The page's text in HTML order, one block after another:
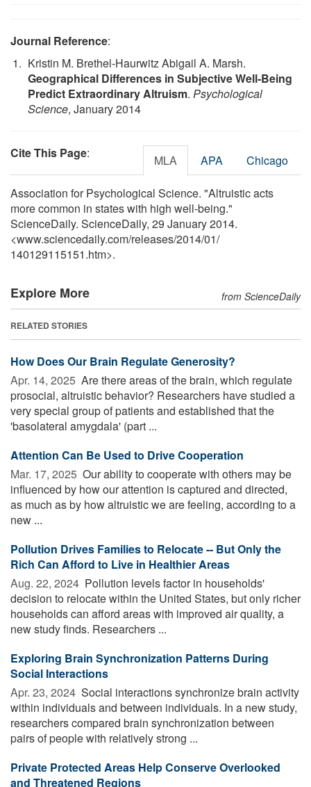
Journal Reference:
Kristin M. Brethel-Haurwitz Abigail A. Marsh.
Geographical Differences in Subjective Well-Being
Predict Extraordinary Altruism. Psychological
Science, January 2014
Cite This Page: MLA APA Chicago
Association for Psychological Science. "Altruistic acts
more common in states with high well-being."
ScienceDaily. ScienceDaily, 29 January 2014.
<www.sciencedaily.com/releases/2014/01/
140129115151.htm>.
Explore More from ScienceDaily
RELATED STORIES
How Does Our Brain Regulate Generosity?
Apr. 14, 2025  Are there areas of the brain, which regulate
prosocial, altruistic behavior? Researchers have studied a
very special group of patients and established that the
'basolateral amygdala' (part ...
Attention Can Be Used to Drive Cooperation
Mar. 17, 2025  Our ability to cooperate with others may be
influenced by how our attention is captured and directed,
as much as by how altruistic we are feeling, according to a
new ...
Pollution Drives Families to Relocate -- But Only the
Rich Can Afford to Live in Healthier Areas
Aug. 22, 2024  Pollution levels factor in households'
decision to relocate within the United States, but only richer
households can afford areas with improved air quality, a
new study finds. Researchers ...
Exploring Brain Synchronization Patterns During
Social Interactions
Apr. 23, 2024  Social interactions synchronize brain activity
within individuals and between individuals. In a new study,
researchers compared brain synchronization between
pairs of people with relatively strong ...
Private Protected Areas Help Conserve Overlooked
and Threatened Regions